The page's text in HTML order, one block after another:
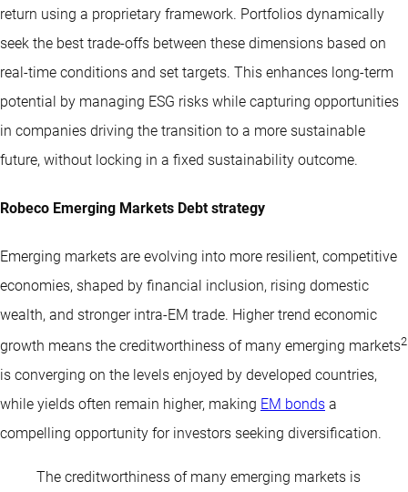
return using a proprietary framework. Portfolios dynamically
seek the best trade-offs between these dimensions based on
real-time conditions and set targets. This enhances long-term
potential by managing ESG risks while capturing opportunities
in companies driving the transition to a more sustainable
future, without locking in a fixed sustainability outcome.
Robeco Emerging Markets Debt strategy
Emerging markets are evolving into more resilient, competitive
economies, shaped by financial inclusion, rising domestic
wealth, and stronger intra-EM trade. Higher trend economic
growth means the creditworthiness of many emerging markets2
is converging on the levels enjoyed by developed countries,
while yields often remain higher, making EM bonds a
compelling opportunity for investors seeking diversification.
The creditworthiness of many emerging markets is